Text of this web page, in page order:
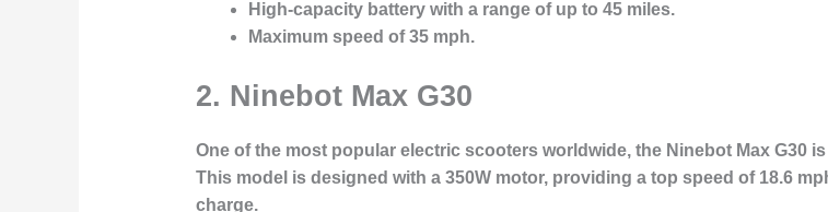
High-capacity battery with a range of up to 45 miles.
Maximum speed of 35 mph.
2. Ninebot Max G30
One of the most popular electric scooters worldwide, the Ninebot Max G30
This model is designed with a 350W motor, providing a top speed of 18.6
charge.